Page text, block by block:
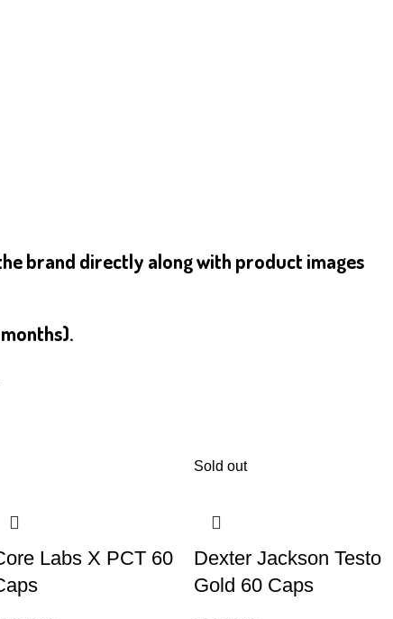
brand directly along with product images
Labs X PCT 60
Sold out
Dexter Jackson Testo
Gold 60 Caps